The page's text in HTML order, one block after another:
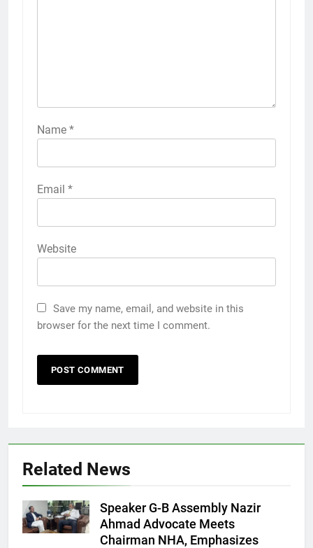
Name *
Email *
Website
Save my name, email, and website in this
browser for the next time I comment.
Related News
Speaker G-B Assembly Nazir
Ahmad Advocate Meets
Chairman NHA, Emphasizes